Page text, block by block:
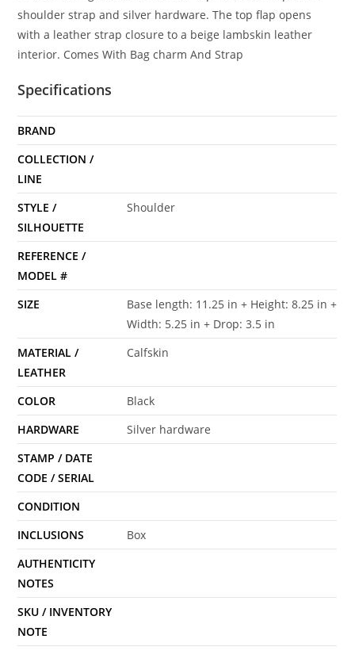
shoulder strap and silver hardware. The top flap opens
with a leather strap closure to a beige lambskin leather
interior. Comes With Bag charm And Strap
Specifications
BRAND
COLLECTION /
LINE
STYLE /
SILHOUETTE
Shoulder
REFERENCE /
MODEL #
SIZE
Base length: 11.25 in + Height: 8.25 in +
Width: 5.25 in + Drop: 3.5 in
MATERIAL /
LEATHER
Calfskin
COLOR
Black
HARDWARE
Silver hardware
STAMP / DATE
CODE / SERIAL
CONDITION
INCLUSIONS
Box
AUTHENTICITY
NOTES
SKU / INVENTORY
NOTE